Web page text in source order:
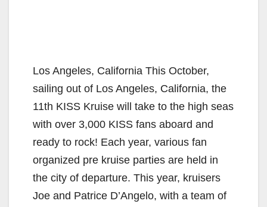
Los Angeles, California This October,
sailing out of Los Angeles, California, the
11th KISS Kruise will take to the high seas
with over 3,000 KISS fans aboard and
ready to rock! Each year, various fan
organized pre kruise parties are held in
the city of departure. This year, kruisers
Joe and Patrice D’Angelo, with a team of